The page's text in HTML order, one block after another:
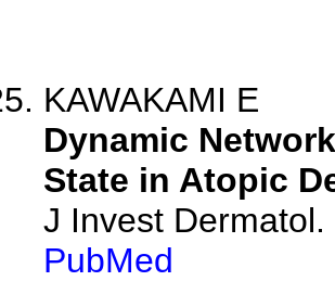
KAWAKAMI E
Dynamic
State in Atopic
J Invest
PubMed